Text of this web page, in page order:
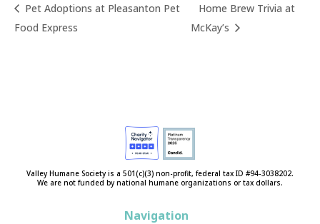
Pet Adoptions at Pleasanton Pet
Food Express
Home Brew Trivia at
McKay’s
Valley Humane Society is a 501(c)(3) non-profit, federal tax ID #94-3038202.
We are not funded by national humane organizations or tax dollars.
Navigation